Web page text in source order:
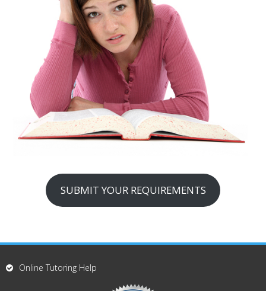
SUBMIT YOUR REQUIREMENTS
Online Tutoring Help